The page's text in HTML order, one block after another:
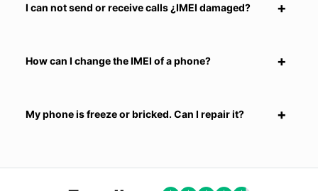
I can not send or receive calls ¿IMEI damaged?
How can I change the IMEI of a phone?
My phone is freeze or bricked. Can I repair it?